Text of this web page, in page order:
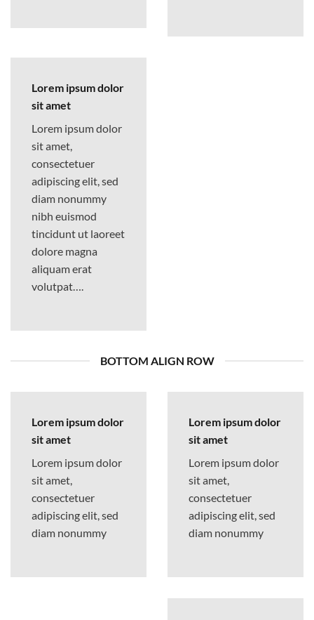
Lorem ipsum dolor
sit amet
Lorem ipsum dolor
sit amet,
consectetuer
adipiscing elit, sed
diam nonummy
nibh euismod
tincidunt ut laoreet
dolore magna
aliquam erat
volutpat….
BOTTOM ALIGN ROW
Lorem ipsum dolor
sit amet
Lorem ipsum dolor
sit amet,
consectetuer
adipiscing elit, sed
diam nonummy
Lorem ipsum dolor
sit amet
Lorem ipsum dolor
sit amet,
consectetuer
adipiscing elit, sed
diam nonummy